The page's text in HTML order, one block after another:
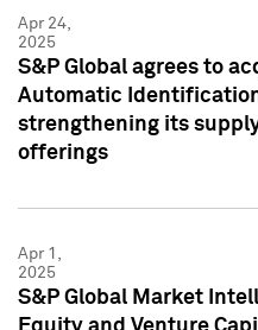
Apr 24,
2025
S&P Global agrees to
Automatic
strengthening its
offerings
Apr 1,
2025
S&P Global Market